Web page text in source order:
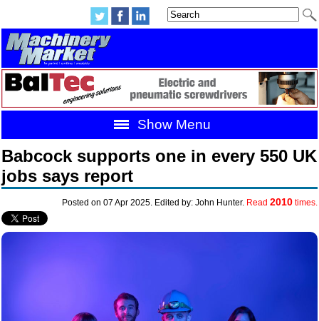
Show Menu
Babcock supports one in every 550 UK
jobs says report
Posted on 07 Apr 2025. Edited by: John Hunter. Read 2010times.